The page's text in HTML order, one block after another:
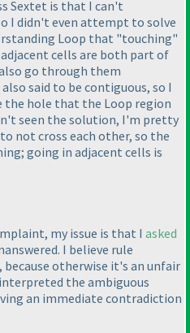
Sextet is that I can't
I didn't even attempt to solve
Loop that "touching"
cells are both part of
go through them
said to be contiguous, so I
the hole that the Loop region
seen the solution, I'm pretty
not cross each other, so the
going in adjacent cells is
my issue is that I asked
I believe rule
because otherwise it's an unfair
the ambiguous
an immediate contradiction